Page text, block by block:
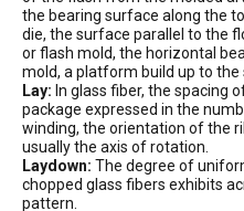
the bearing surface along the
die, the surface parallel to the
or flash mold, the horizontal
mold, a platform build up to the
Lay: In glass fiber, the spacing
package expressed in the
winding, the orientation of the
usually the axis of rotation.
Laydown: The degree of
chopped glass fibers exhibits
pattern.